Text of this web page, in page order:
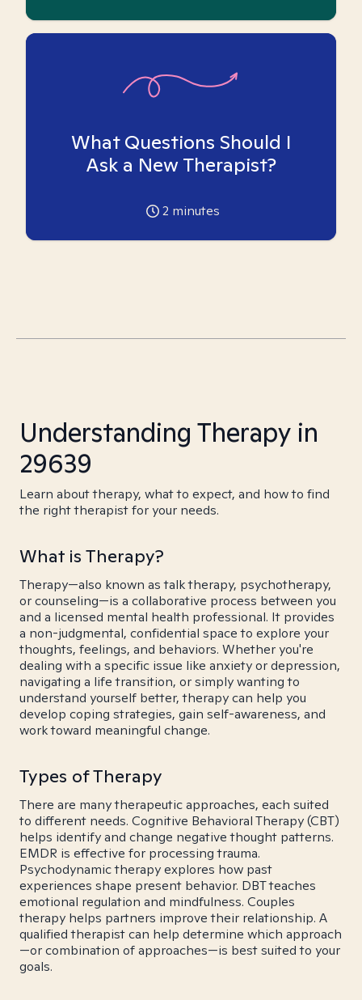
What Questions Should I
Ask a New Therapist?
2 minutes
Understanding Therapy in
29639
Learn about therapy, what to expect, and how to find
the right therapist for your needs.
What is Therapy?
Therapy—also known as talk therapy, psychotherapy,
or counseling—is a collaborative process between you
and a licensed mental health professional. It provides
a non-judgmental, confidential space to explore your
thoughts, feelings, and behaviors. Whether you're
dealing with a specific issue like anxiety or depression,
navigating a life transition, or simply wanting to
understand yourself better, therapy can help you
develop coping strategies, gain self-awareness, and
work toward meaningful change.
Types of Therapy
There are many therapeutic approaches, each suited
to different needs. Cognitive Behavioral Therapy (CBT)
helps identify and change negative thought patterns.
EMDR is effective for processing trauma.
Psychodynamic therapy explores how past
experiences shape present behavior. DBT teaches
emotional regulation and mindfulness. Couples
therapy helps partners improve their relationship. A
qualified therapist can help determine which approach
—or combination of approaches—is best suited to your
goals.